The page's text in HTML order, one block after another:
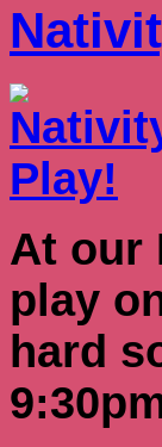
At our
play
hard